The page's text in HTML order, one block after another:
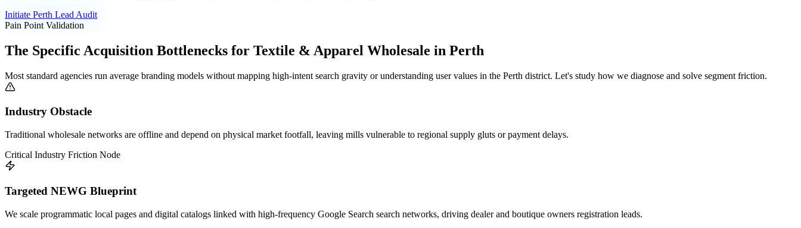
Initiate Perth Lead Audit
Pain Point Validation
The Specific Acquisition Bottlenecks for Textile & Apparel Wholesale in Perth
Most standard agencies run average branding models without mapping high-intent search gravity or understanding user values in the Perth district. Let's study how we diagnose and solve segment friction.
Industry Obstacle
Traditional wholesale networks are offline and depend on physical market footfall, leaving mills vulnerable to regional supply gluts or payment delays.
Critical Industry Friction Node
Targeted NEWG Blueprint
We scale programmatic local pages and digital catalogs linked with high-frequency Google Search search networks, driving dealer and boutique owners registration leads.